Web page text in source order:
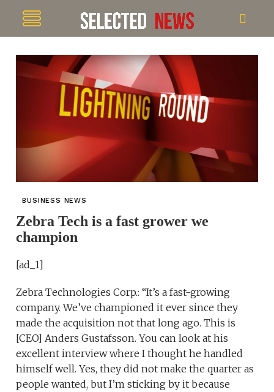
BUSINESS NEWS
Zebra Tech is a fast grower we
champion
[ad_1]
Zebra Technologies Corp.: “It’s a fast-growing
company. We’ve championed it ever since they
made the acquisition not that long ago. This is
[CEO] Anders Gustafsson. You can look at his
excellent interview where I thought he handled
himself well. Yes, they did not make the quarter as
people wanted, but I’m sticking by it because